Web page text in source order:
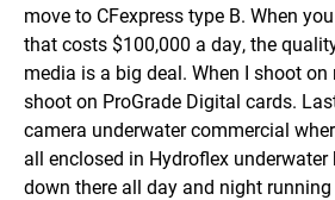
move to CFexpress type B. When
that costs $100,000 a day, the
media is a big deal. When I shoot on
shoot on ProGrade Digital cards.
camera underwater commercial
all enclosed in Hydroflex
down there all day and night